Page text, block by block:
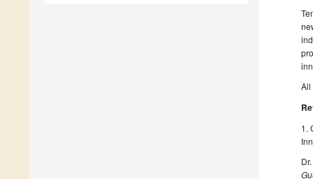
All
1.